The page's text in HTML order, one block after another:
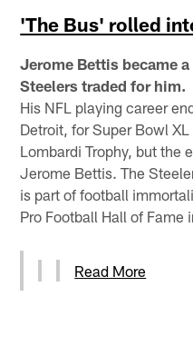
'The Bus' rolled
Jerome Bettis became
Steelers traded for him.
His NFL playing career
Detroit, for Super Bowl
Lombardi Trophy, but the
Jerome Bettis. The
is part of football
Pro Football Hall of Fame
Read More